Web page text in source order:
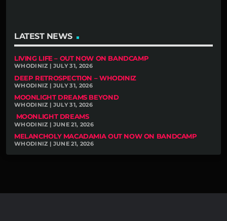
LATEST NEWS
LIVING LIFE – OUT NOW ON BANDCAMP
WHODINIZ | JULY 31, 2026
DEEP RETROSPECTION – WHODINIZ
WHODINIZ | JULY 31, 2026
MOONLIGHT DREAMS BEYOND
WHODINIZ | JULY 31, 2026
MOONLIGHT DREAMS
WHODINIZ | JUNE 21, 2026
MELANCHOLY MACADAMIA OUT NOW ON BANDCAMP
WHODINIZ | JUNE 21, 2026